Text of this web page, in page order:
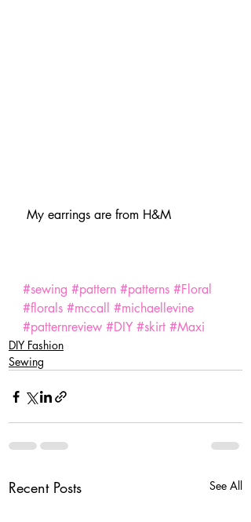
My earrings are from H&M
#sewing #pattern #patterns #Floral
#florals #mccall
#michaellevine
#patternreview #DIY #skirt #Maxi
DIY Fashion
Sewing
Recent Posts See All